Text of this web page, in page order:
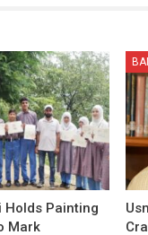
Holds Painting
Mark